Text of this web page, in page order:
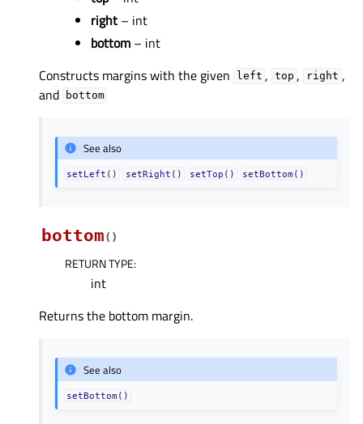
right – int
bottom – int
Constructs margins with the given
left , top , right ,
and
bottom
See also
setLeft() setRight() setTop() setBottom()
bottom( )
RETURN TYPE:
int
Returns the bottom margin.
See also
setBottom()